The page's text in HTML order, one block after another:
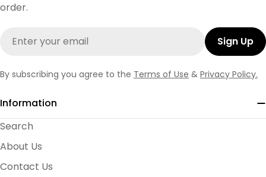
Information
Search
About Us
Contact Us
order.
Sign Up
By subscribing you agree to the Terms of Use & Privacy Policy.